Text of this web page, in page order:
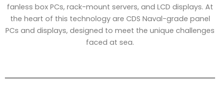
fanless box PCs, rack-mount servers, and LCD displays. At
the heart of this technology are CDS Naval-grade panel
PCs and displays, designed to meet the unique challenges
faced at sea.